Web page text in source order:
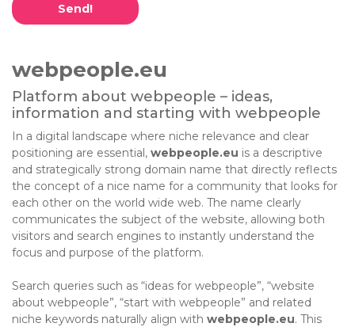
Send!
webpeople.eu
Platform about webpeople – ideas,
information and starting with webpeople
In a digital landscape where niche relevance and clear
positioning are essential, webpeople.eu is a descriptive
and strategically strong domain name that directly reflects
the concept of a nice name for a community that looks for
each other on the world wide web. The name clearly
communicates the subject of the website, allowing both
visitors and search engines to instantly understand the
focus and purpose of the platform.
Search queries such as “ideas for webpeople”, “website
about webpeople”, “start with webpeople” and related
niche keywords naturally align with webpeople.eu. This